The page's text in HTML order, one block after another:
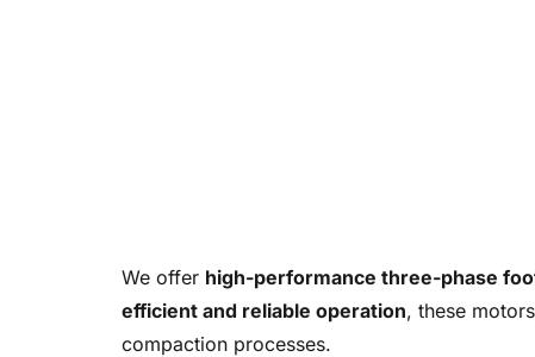
We offer high-performance three-phase
efficient and reliable operation, these
compaction processes.